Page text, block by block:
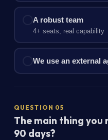
A robust team
4+ seats, real capability
We use an external
QUESTION 05
The main thing you
90 days?